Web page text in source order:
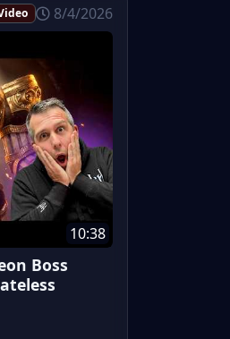
8/4/2026
10:38
Boss